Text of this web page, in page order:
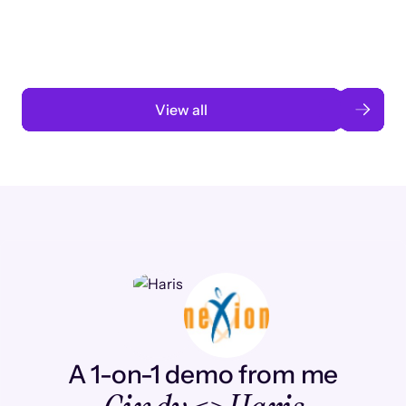
View all
A 1-on-1 demo from me